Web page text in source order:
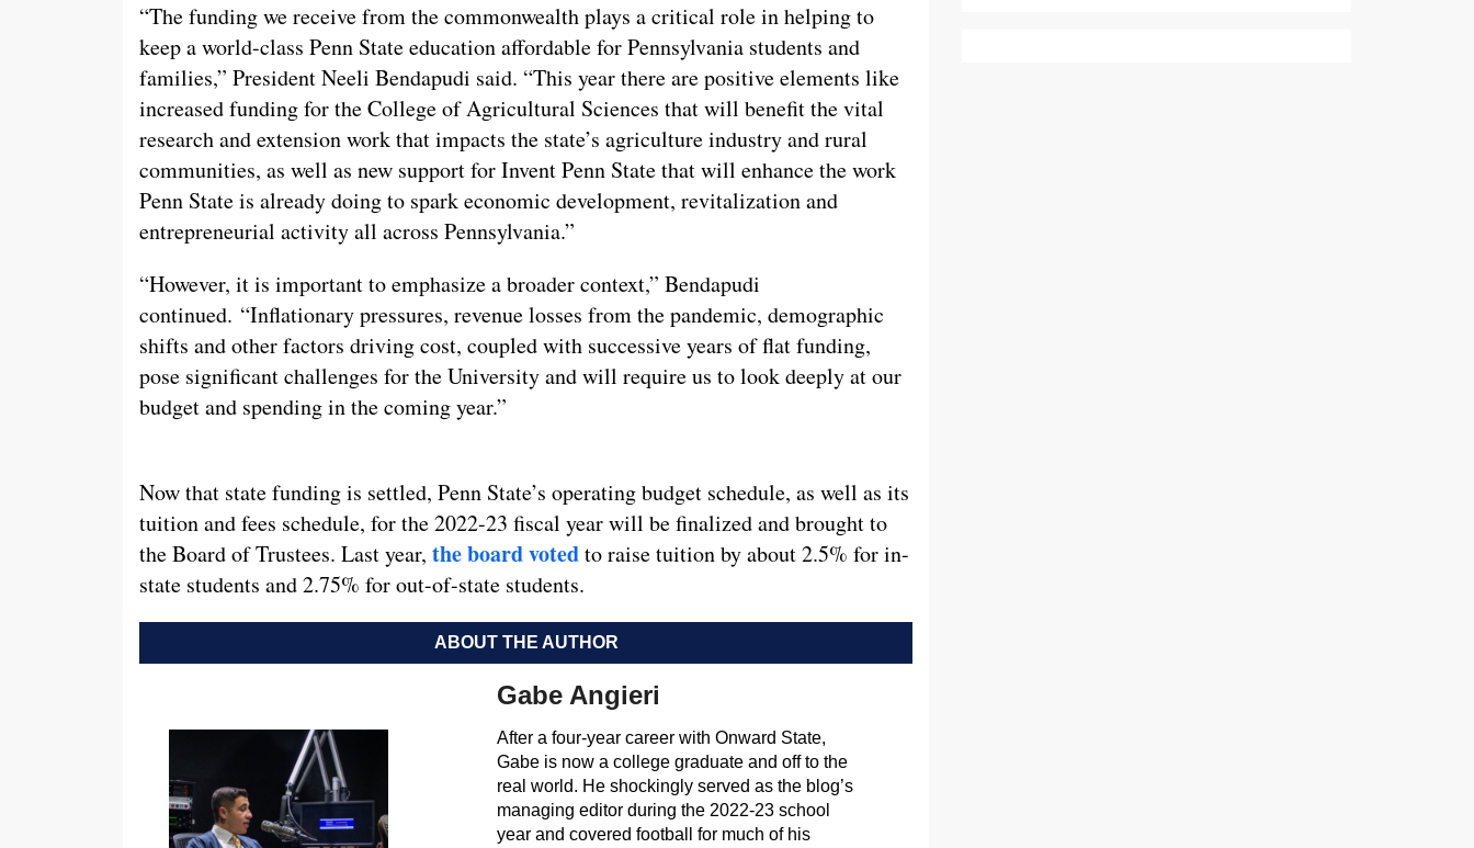
“The funding we receive from the commonwealth plays a critical role in helping to
keep a world-class Penn State education affordable for Pennsylvania students and
families,” President Neeli Bendapudi said. “This year there are positive elements like
increased funding for the College of Agricultural Sciences that will benefit the vital
research and extension work that impacts the state’s agriculture industry and rural
communities, as well as new support for Invent Penn State that will enhance the work
Penn State is already doing to spark economic development, revitalization and
entrepreneurial activity all across Pennsylvania.”
“However, it is important to emphasize a broader context,” Bendapudi
continued. “Inflationary pressures, revenue losses from the pandemic, demographic
shifts and other factors driving cost, coupled with successive years of flat funding,
pose significant challenges for the University and will require us to look deeply at our
budget and spending in the coming year.”
Now that state funding is settled, Penn State’s operating budget schedule, as well as its
tuition and fees schedule, for the 2022-23 fiscal year will be finalized and brought to
the Board of Trustees. Last year, the board votedto raise tuition by about 2.5% for in-
state students and 2.75% for out-of-state students.
ABOUT THE AUTHOR
Gabe Angieri
After a four-year career with Onward State,
Gabe is now a college graduate and off to the
real world. He shockingly served as the blog’s
managing editor during the 2022-23 school
year and covered football for much of his